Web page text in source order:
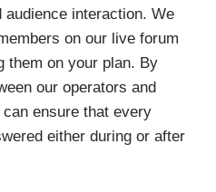
interaction. We
on our live forum
them on your plan. By
our operators and
ensure that every
either during or after